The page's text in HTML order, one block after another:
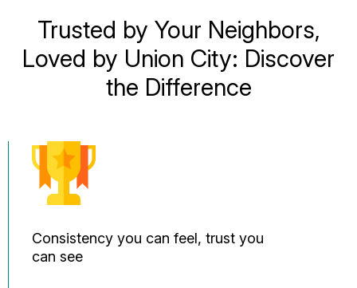
Trusted by Your Neighbors,
Loved by Union City: Discover
the Difference
Consistency you can feel, trust you
can see